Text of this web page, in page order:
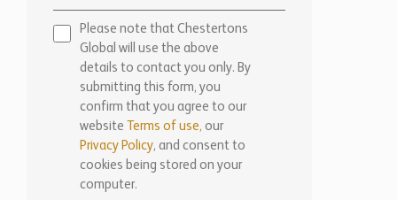
Please note that Chestertons
Global will use the above
details to contact you only. By
submitting this form, you
confirm that you agree to our
website
Terms of use, our
Privacy Policy, and consent to
cookies being stored on your
computer.